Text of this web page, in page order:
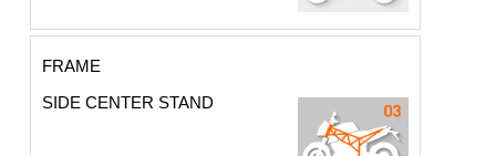
FRAME
SIDE CENTER STAND